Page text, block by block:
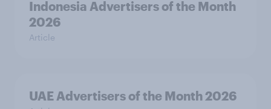
Indonesia Advertisers of the Month
2026
Article
UAE Advertisers of the Month 2026